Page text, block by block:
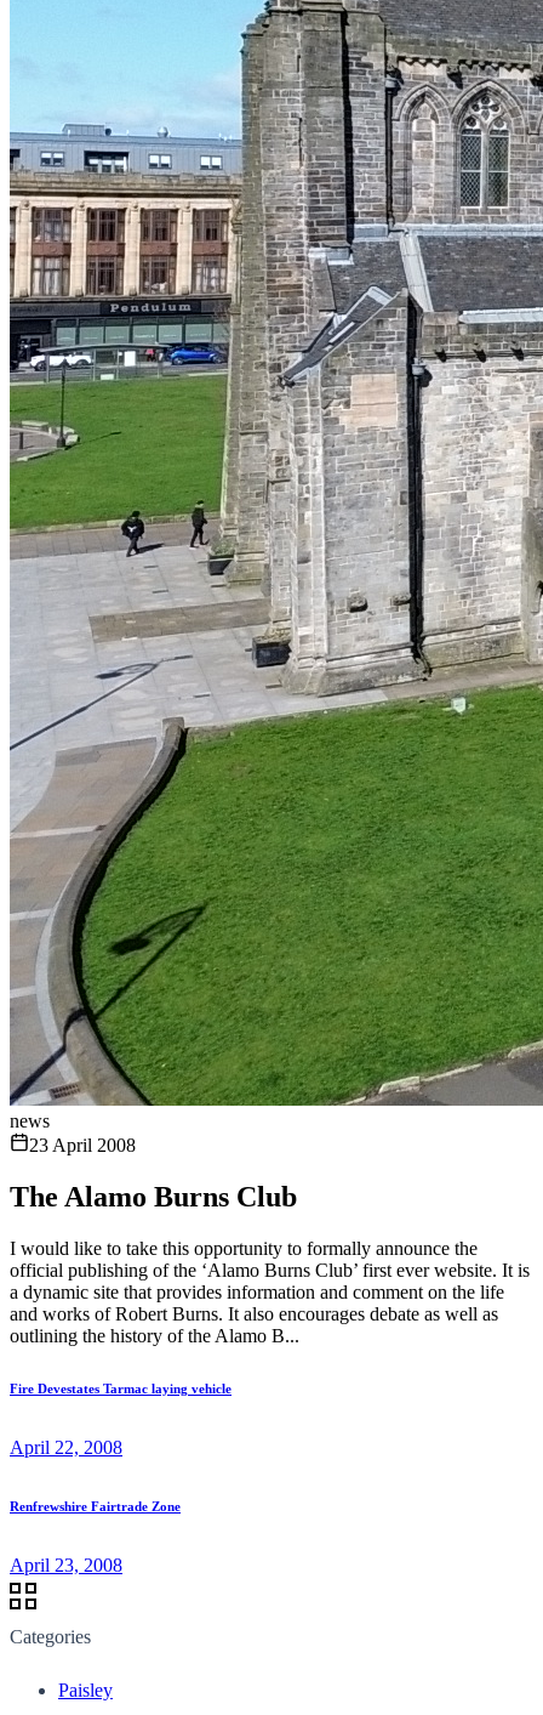
news
23 April 2008
The Alamo Burns Club
I would like to take this opportunity to formally announce the
official publishing of the ‘Alamo Burns Club’ first ever website. It is
a dynamic site that provides information and comment on the life
and works of Robert Burns. It also encourages debate as well as
outlining the history of the Alamo B...
Fire Devestates Tarmac laying vehicle
April 22, 2008
Renfrewshire Fairtrade Zone
April 23, 2008
Categories
Paisley